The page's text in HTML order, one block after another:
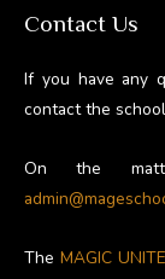
Contact Us
If you have any
contact the
On the
TheMAGIC